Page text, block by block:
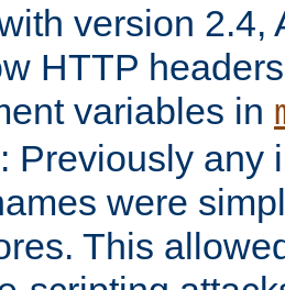
version 2.4,
HTTP
variables in
Previously any
were
This